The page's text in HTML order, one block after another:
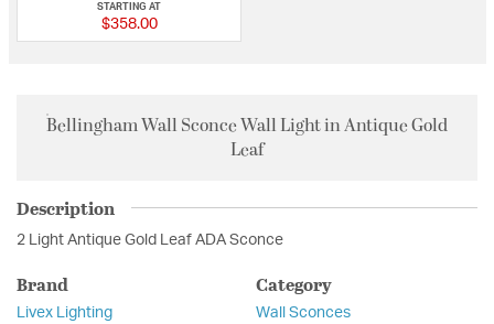
STARTING AT
$358.00
Bellingham Wall Sconce Wall Light in Antique Gold
Leaf
Description
2 Light Antique Gold Leaf ADA Sconce
Brand
Livex Lighting
Category
Wall Sconces